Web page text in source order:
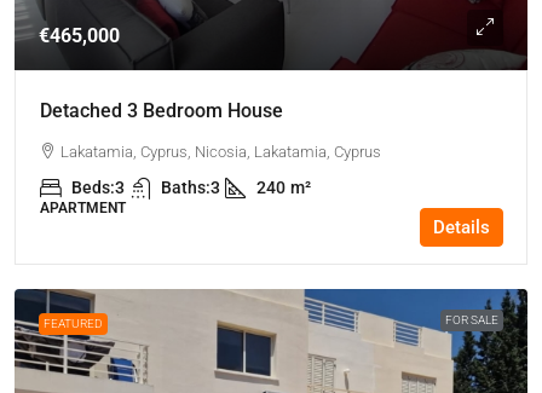
€465,000
Detached 3 Bedroom House
Lakatamia, Cyprus, Nicosia, Lakatamia, Cyprus
Beds:3 Baths:3 240 m²
APARTMENT
Details
FEATURED FOR SALE